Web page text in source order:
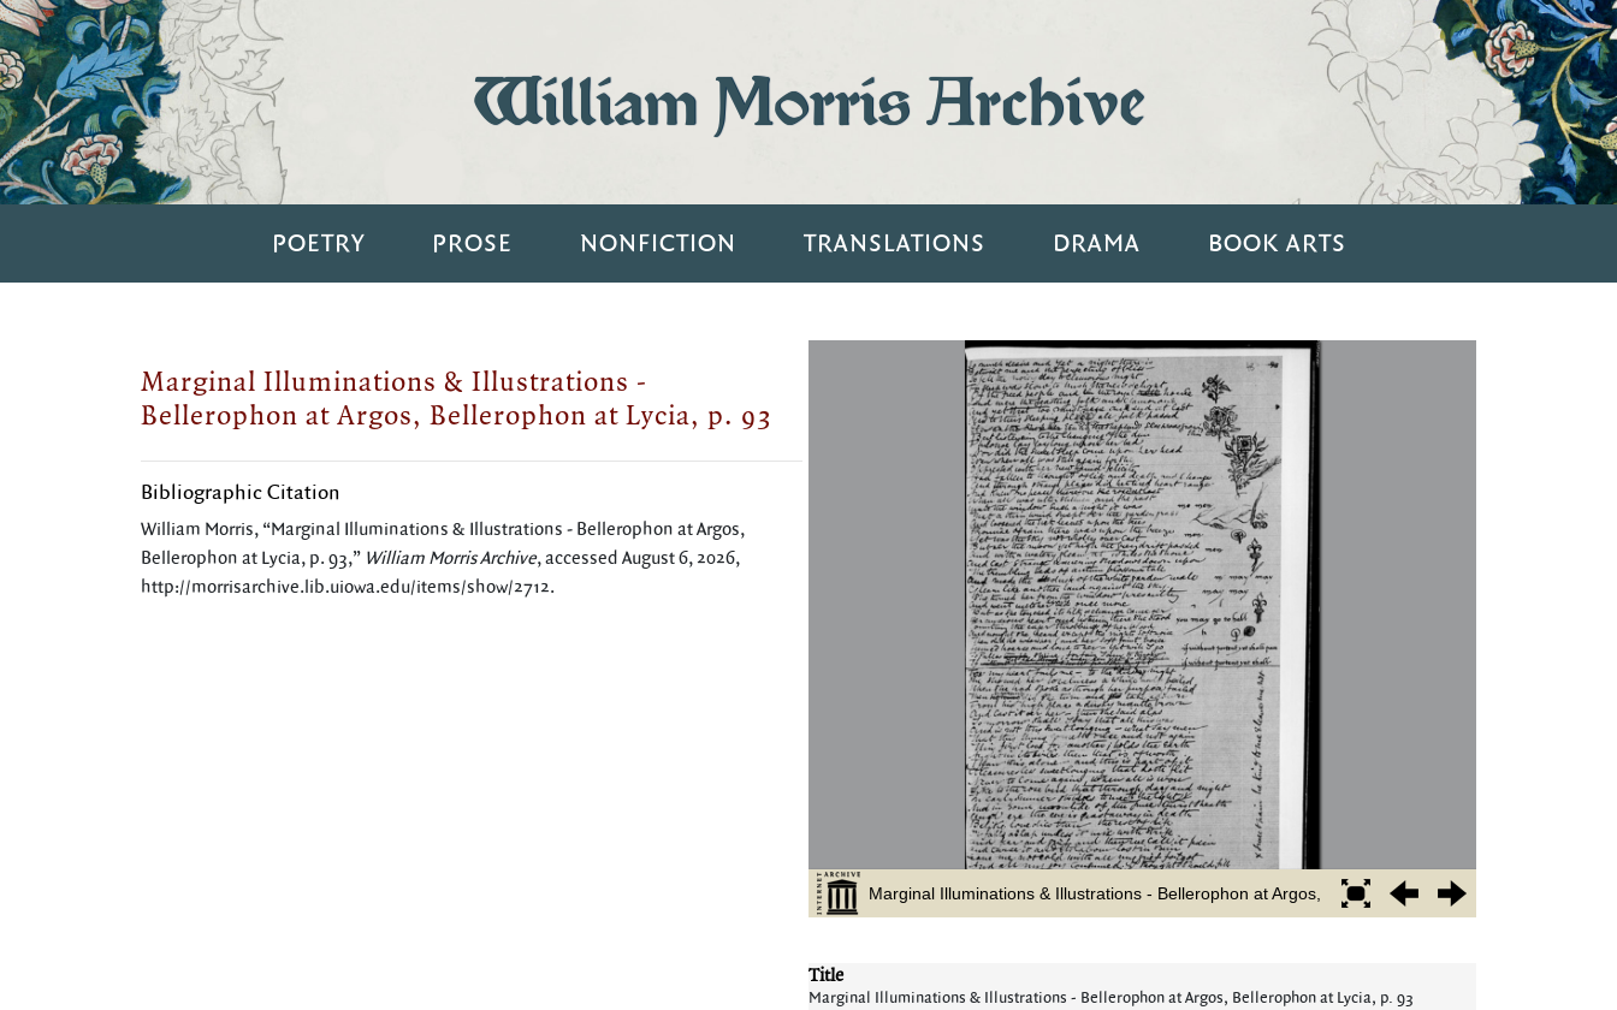
William Morris Archive
POETRY PROSE NONFICTION TRANSLATIONS DRAMA BOOK ARTS
Marginal Illuminations & Illustrations -
Bellerophon at Argos, Bellerophon at Lycia, p. 93
Bibliographic Citation
William Morris, “Marginal Illuminations & Illustrations - Bellerophon at Argos,
Bellerophon at Lycia, p. 93,” William Morris Archive, accessed August 6, 2026,
http://morrisarchive.lib.uiowa.edu/items/show/2712.
Title
Marginal Illuminations & Illustrations - Bellerophon at Argos, Bellerophon at Lycia, p. 93